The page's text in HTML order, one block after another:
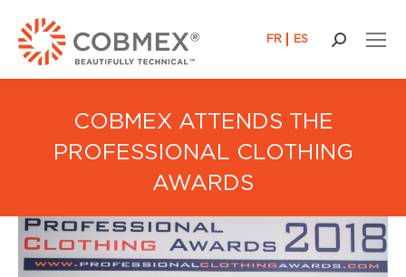
FR ES Search:
COBMEX ATTENDS THE
PROFESSIONAL CLOTHING
AWARDS